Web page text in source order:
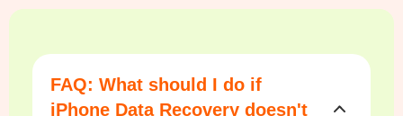
FAQ: What should I do if
iPhone Data Recovery doesn't